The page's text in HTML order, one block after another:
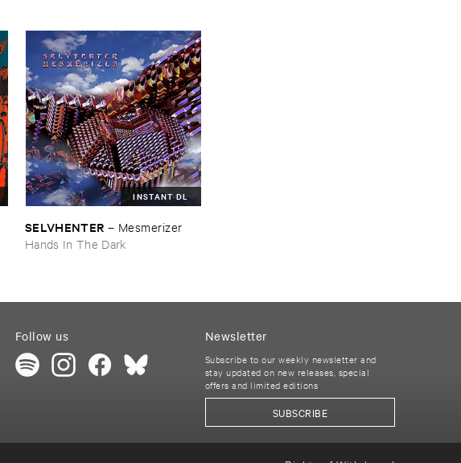
INSTANT DL
SELVHENTER – Mesmerizer
Hands In The Dark
Follow us Newsletter
Subscribe to our weekly newsletter and
stay updated on new releases, special
offers and limited editions
SUBSCRIBE